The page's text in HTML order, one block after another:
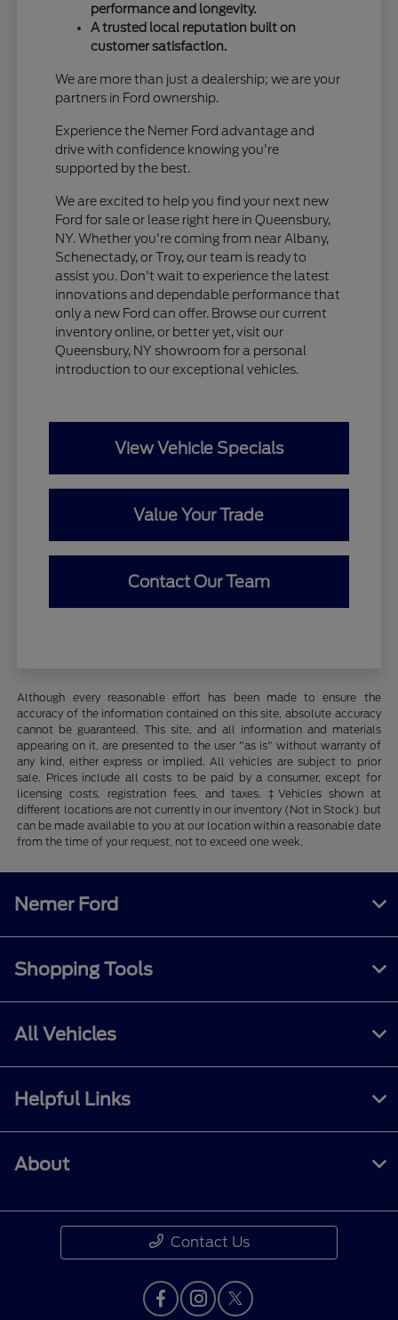
performance and longevity.
A trusted local reputation built on
customer satisfaction.
We are more than just a dealership; we are your
partners in Ford ownership.
Experience the Nemer Ford advantage and
drive with confidence knowing you're
supported by the best.
We are excited to help you find your next new
Ford for sale or lease right here in Queensbury,
NY. Whether you're coming from near Albany,
Schenectady, or Troy, our team is ready to
assist you. Don't wait to experience the latest
innovations and dependable performance that
only a new Ford can offer. Browse our current
inventory online, or better yet, visit our
Queensbury, NY showroom for a personal
introduction to our exceptional vehicles.
View Vehicle Specials
Value Your Trade
Contact Our Team
Although every reasonable effort has been made to ensure the
accuracy of the information contained on this site, absolute accuracy
cannot be guaranteed. This site, and all information and materials
appearing on it, are presented to the user "as is" without warranty of
any kind, either express or implied. All vehicles are subject to prior
sale. Prices include all costs to be paid by a consumer, except for
licensing costs, registration fees, and taxes. ‡Vehicles shown at
different locations are not currently in our inventory (Not in Stock) but
can be made available to you at our location within a reasonable date
from the time of your request, not to exceed one week.
Nemer Ford
Shopping Tools
All Vehicles
Helpful Links
About
Contact Us